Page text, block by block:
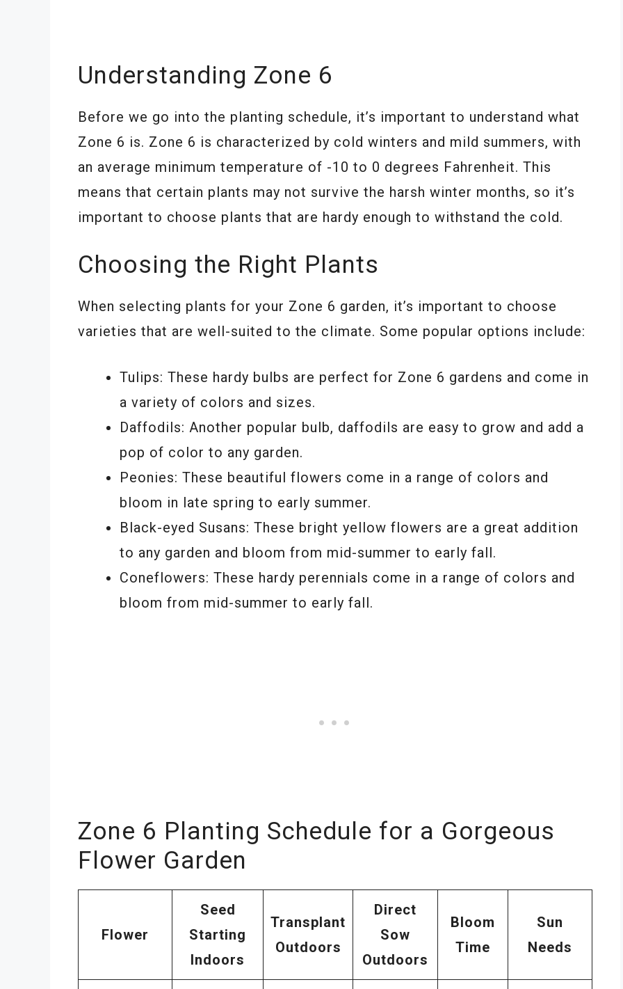
Understanding Zone 6
Before we go into the planting schedule, it’s important to understand what
Zone 6 is. Zone 6 is characterized by cold winters and mild summers, with
an average minimum temperature of -10 to 0 degrees Fahrenheit. This
means that certain plants may not survive the harsh winter months, so it’s
important to choose plants that are hardy enough to withstand the cold.
Choosing the Right Plants
When selecting plants for your Zone 6 garden, it’s important to choose
varieties that are well-suited to the climate. Some popular options include:
Tulips: These hardy bulbs are perfect for Zone 6 gardens and come in
a variety of colors and sizes.
Daffodils: Another popular bulb, daffodils are easy to grow and add a
pop of color to any garden.
Peonies: These beautiful flowers come in a range of colors and
bloom in late spring to early summer.
Black-eyed Susans: These bright yellow flowers are a great addition
to any garden and bloom from mid-summer to early fall.
Coneflowers: These hardy perennials come in a range of colors and
bloom from mid-summer to early fall.
Zone 6 Planting Schedule for a Gorgeous
Flower Garden
Flower
Seed
Starting
Indoors
Transplant
Outdoors
Direct
Sow
Outdoors
Bloom
Time
Sun
Needs